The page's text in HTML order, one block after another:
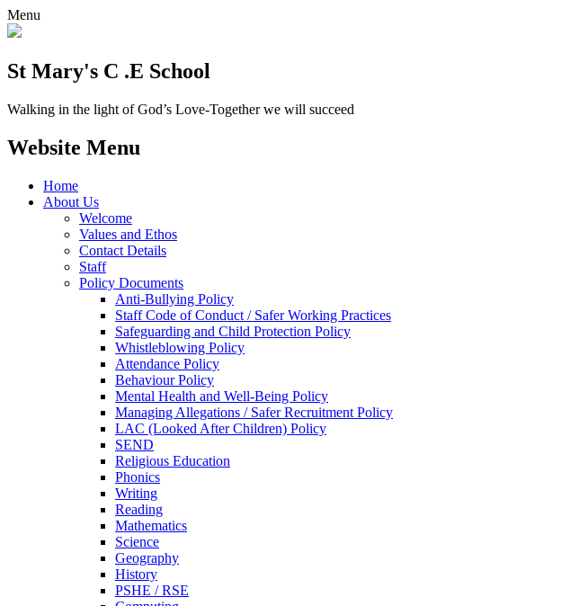
Menu
St Mary's C .E School
Walking in the light of God’s Love-Together we will succeed
Website Menu
Home
About Us
Welcome
Values and Ethos
Contact Details
Staff
Policy Documents
Anti-Bullying Policy
Staff Code of Conduct / Safer Working Practices
Safeguarding and Child Protection Policy
Whistleblowing Policy
Attendance Policy
Behaviour Policy
Mental Health and Well-Being Policy
Managing Allegations / Safer Recruitment Policy
LAC (Looked After Children) Policy
SEND
Religious Education
Phonics
Writing
Reading
Mathematics
Science
Geography
History
PSHE / RSE